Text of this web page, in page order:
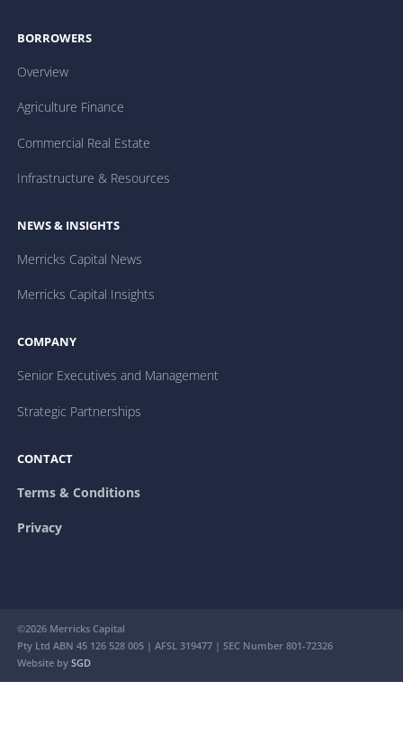
BORROWERS
Overview
Agriculture Finance
Commercial Real Estate
Infrastructure & Resources
NEWS & INSIGHTS
Merricks Capital News
Merricks Capital Insights
COMPANY
Senior Executives and Management
Strategic Partnerships
CONTACT
Terms & Conditions
Privacy
©2026 Merricks Capital
Pty Ltd ABN 45 126 528 005 | AFSL 319477 | SEC Number 801-72326
Website bySGD